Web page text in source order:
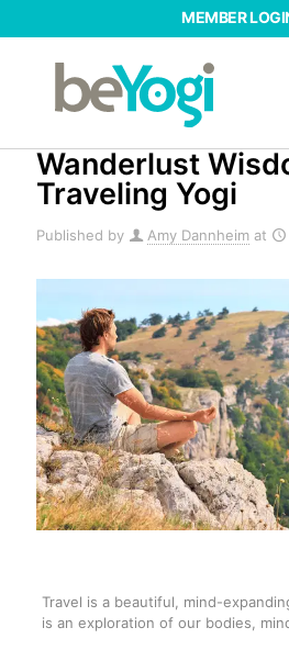
MEMBER
Wanderlust
Traveling Yogi
Published by Amy Dannheim at
Travel is a beautiful, mind-
is an exploration of our bodies,